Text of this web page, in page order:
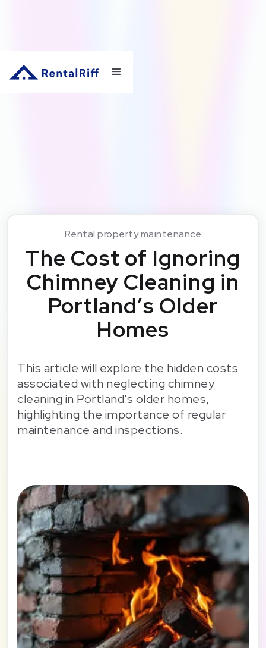
Rental property maintenance
The Cost of Ignoring
Chimney Cleaning in
Portland’s Older
Homes
This article will explore the hidden costs
associated with neglecting chimney
cleaning in Portland's older homes,
highlighting the importance of regular
maintenance and inspections.